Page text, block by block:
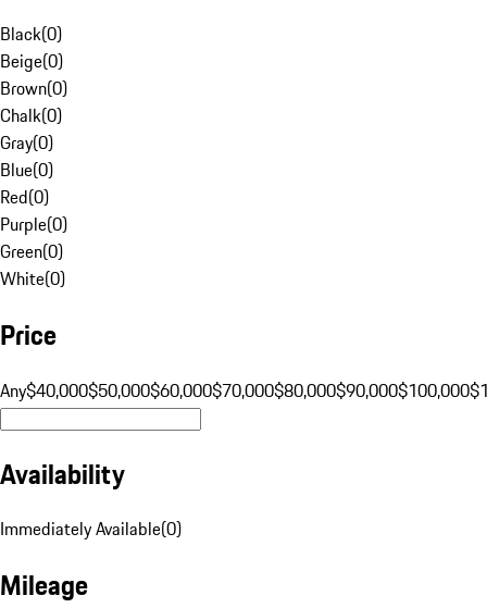
Black(0)
Beige(0)
Brown(0)
Chalk(0)
Gray(0)
Blue(0)
Red(0)
Purple(0)
Green(0)
White(0)
Price
Any$40,000$50,000$60,000$70,000$80,000$90,000$100,000
Availability
Immediately Available(0)
Mileage